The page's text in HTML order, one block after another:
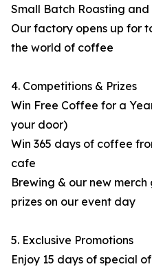
Small Batch Roasting and
Our factory opens up for
the world of coffee
4. Competitions & Prizes
Win Free Coffee for a
your door)
Win 365 days of coffee
cafe
Brewing & our new
prizes on our event day
5. Exclusive Promotions
Enjoy 15 days of special